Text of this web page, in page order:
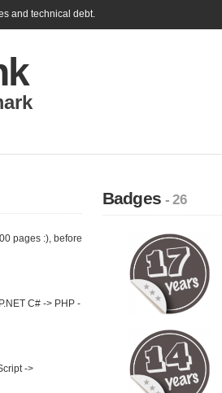
and technical debt.
pages :), before
C# -> PHP -
->
Badges- 26